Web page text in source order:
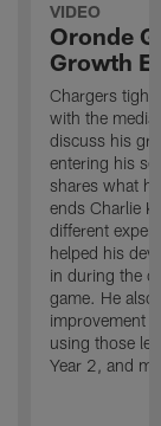
VIDEO
Oronde
Growth
Chargers tight
with the
discuss his
entering his
shares what
ends Charlie
different
helped his
in during the
game. He also
improvement
using those
Year 2, and